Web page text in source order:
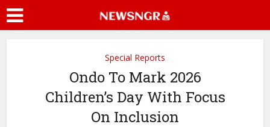
Special Reports
Ondo To Mark 2026
Children’s Day With Focus
On Inclusion